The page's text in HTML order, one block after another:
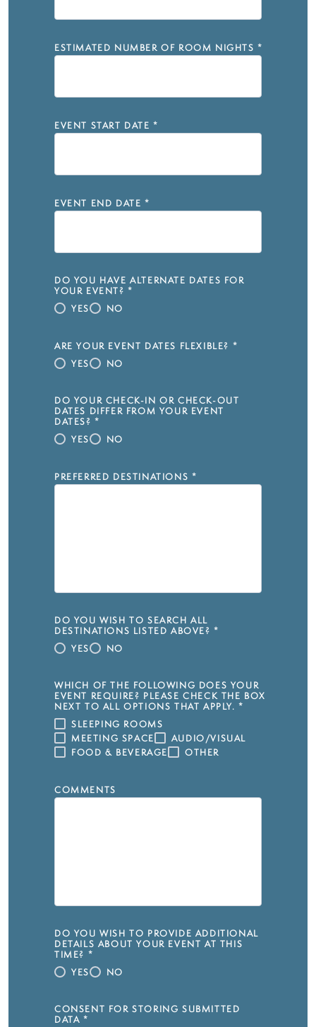
ESTIMATED NUMBER OF ROOM NIGHTS *
EVENT START DATE *
EVENT END DATE *
DO YOU HAVE ALTERNATE DATES FOR
YOUR EVENT? *
YES
NO
ARE YOUR EVENT DATES FLEXIBLE? *
YES
NO
DO YOUR CHECK-IN OR CHECK-OUT
DATES DIFFER FROM YOUR EVENT
DATES? *
YES
NO
PREFERRED DESTINATIONS *
DO YOU WISH TO SEARCH ALL
DESTINATIONS LISTED ABOVE? *
YES
NO
WHICH OF THE FOLLOWING DOES YOUR
EVENT REQUIRE? PLEASE CHECK THE BOX
NEXT TO ALL OPTIONS THAT APPLY. *
SLEEPING ROOMS
MEETING SPACE
AUDIO/VISUAL
FOOD & BEVERAGE
OTHER
COMMENTS
DO YOU WISH TO PROVIDE ADDITIONAL
DETAILS ABOUT YOUR EVENT AT THIS
TIME? *
YES
NO
CONSENT FOR STORING SUBMITTED
DATA *